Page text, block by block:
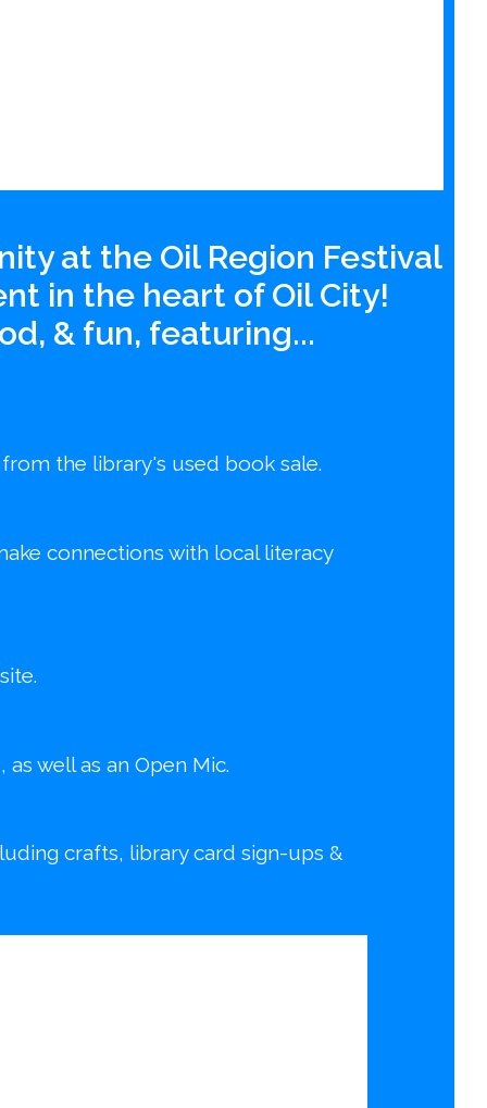
at the Oil Region Festival
in the heart of Oil City!
& fun, featuring...
the library's used book sale.
connections with local literacy
well as an Open Mic.
crafts, library card sign-ups &